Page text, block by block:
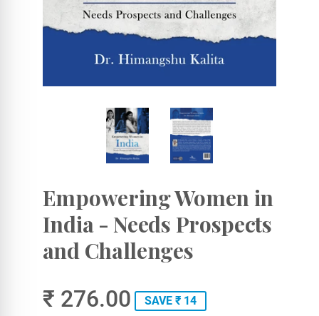
Empowering Women in
India - Needs Prospects
and Challenges
₹ 276.00 SAVE ₹ 14